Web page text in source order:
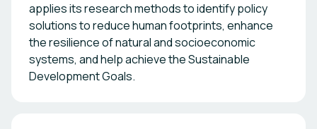
applies its research methods to identify policy
solutions to reduce human footprints, enhance
the resilience of natural and socioeconomic
systems, and help achieve the Sustainable
Development Goals.